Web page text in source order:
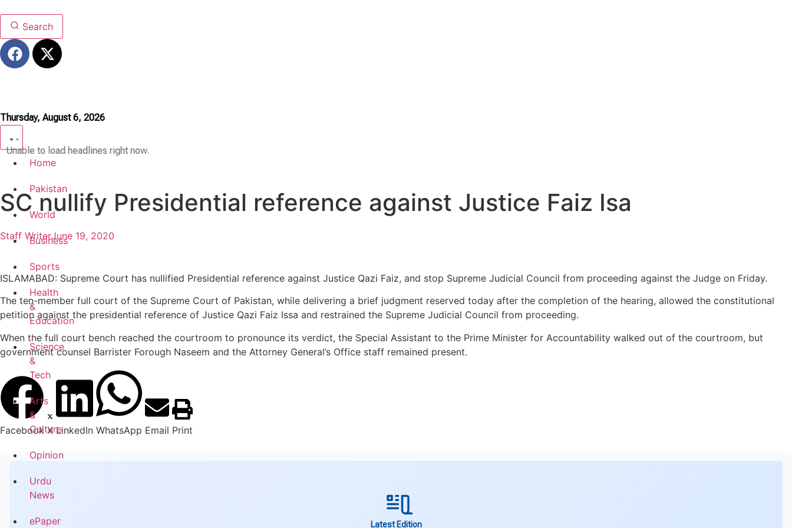
Search
Thursday, August 6, 2026
Home
Pakistan
World
Business
Sports
Health
&
Education
Science
&
Tech
Arts
&
Culture
Opinion
Urdu
News
ePaper
Unable to load headlines right now.
SC nullify Presidential reference against Justice Faiz Isa
Staff WriterJune 19, 2020
ISLAMABAD: Supreme Court has nullified Presidential reference against Justice Qazi Faiz, and stop Supreme Judicial Council from proceeding against the Judge on Friday.
The ten-member full court of the Supreme Court of Pakistan, while delivering a brief judgment reserved today after the completion of the hearing, allowed the constitutional
petition against the presidential reference of Justice Qazi Faiz Issa and restrained the Supreme Judicial Council from proceeding.
When the full court bench reached the courtroom to pronounce its verdict, the Special Assistant to the Prime Minister for Accountability walked out of the courtroom, but
government counsel Barrister Forough Naseem and the Attorney General’s Office staff remained present.
Facebook X LinkedIn WhatsApp Email Print
Latest Edition